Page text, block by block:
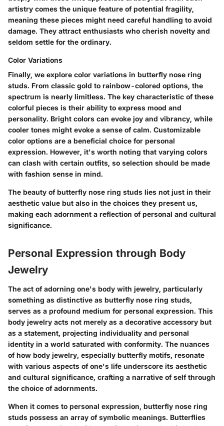
artistry comes the unique feature of potential fragility,
meaning these pieces might need careful handling to avoid
damage. They attract enthusiasts who cherish novelty and
seldom settle for the ordinary.
Color Variations
Finally, we explore color variations in butterfly nose ring
studs. From classic gold to rainbow-colored options, the
spectrum is nearly limitless. The key characteristic of these
colorful pieces is their ability to express mood and
personality. Bright colors can evoke joy and vibrancy, while
cooler tones might evoke a sense of calm. Customizable
color options are a beneficial choice for personal
expression. However, it's worth noting that varying colors
can clash with certain outfits, so selection should be made
with fashion sense in mind.
The beauty of butterfly nose ring studs lies not just in their
aesthetic value but also in the choices they present us,
making each adornment a reflection of personal and cultural
significance.
Personal Expression through Body
Jewelry
The act of adorning one's body with jewelry, particularly
something as distinctive as butterfly nose ring studs,
serves as a profound medium for personal expression. This
body jewelry acts not merely as a decorative accessory but
as a statement, projecting individuality and personal
identity in a world saturated with conformity. The nuances
of how body jewelry, especially butterfly motifs, resonate
with various aspects of one's life underscore its aesthetic
and cultural significance, crafting a narrative of self through
the choice of adornments.
When it comes to personal expression, butterfly nose ring
studs possess an array of symbolic meanings. Butterflies